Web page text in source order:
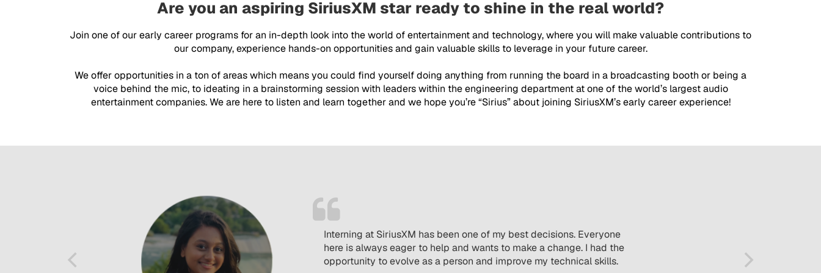
Are you an aspiring SiriusXM star ready to shine in the real world?
Join one of our early career programs for an in-depth look into the world of entertainment and technology, where you will make valuable contributions to
our company, experience hands-on opportunities and gain valuable skills to leverage in your future career.
We offer opportunities in a ton of areas which means you could find yourself doing anything from running the board in a broadcasting booth or being a
voice behind the mic, to ideating in a brainstorming session with leaders within the engineering department at one of the world’s largest audio
entertainment companies. We are here to listen and learn together and we hope you’re “Sirius” about joining SiriusXM’s early career experience!
Interning at SiriusXM has been one of my best decisions. Everyone
here is always eager to help and wants to make a change. I had the
opportunity to evolve as a person and improve my technical skills.